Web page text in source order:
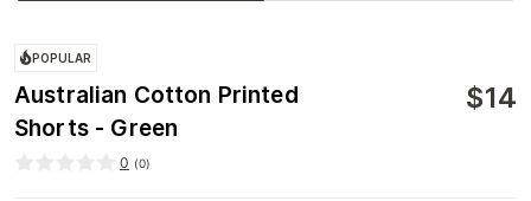
POPULAR
Australian Cotton Printed
Shorts - Green
$14
0 (0)